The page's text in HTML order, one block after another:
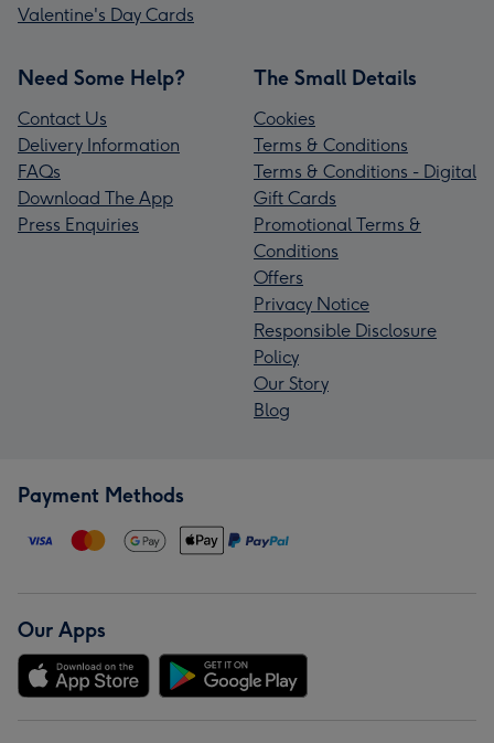
Valentine's Day Cards
Need Some Help?
Contact Us
Delivery Information
FAQs
Download The App
Press Enquiries
The Small Details
Cookies
Terms & Conditions
Terms & Conditions - Digital
Gift Cards
Promotional Terms &
Conditions
Offers
Privacy Notice
Responsible Disclosure
Policy
Our Story
Blog
Payment Methods
Our Apps